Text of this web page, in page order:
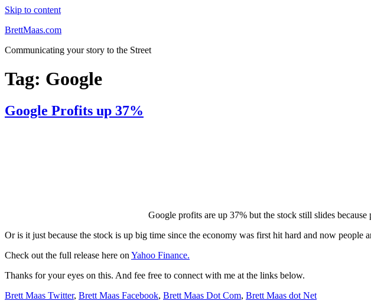
Skip to content
BrettMaas.com
Communicating your story to the Street
Tag: Google
Google Profits up 37%
Google profits are up 37% but the stock still slides
Or is it just because the stock is up big time since the economy was first hit hard and now people
Check out the full release here on Yahoo Finance.
Thanks for your eyes on this. And fee free to connect with me at the links below.
Brett Maas Twitter, Brett Maas Facebook, Brett Maas Dot Com, Brett Maas dot Net